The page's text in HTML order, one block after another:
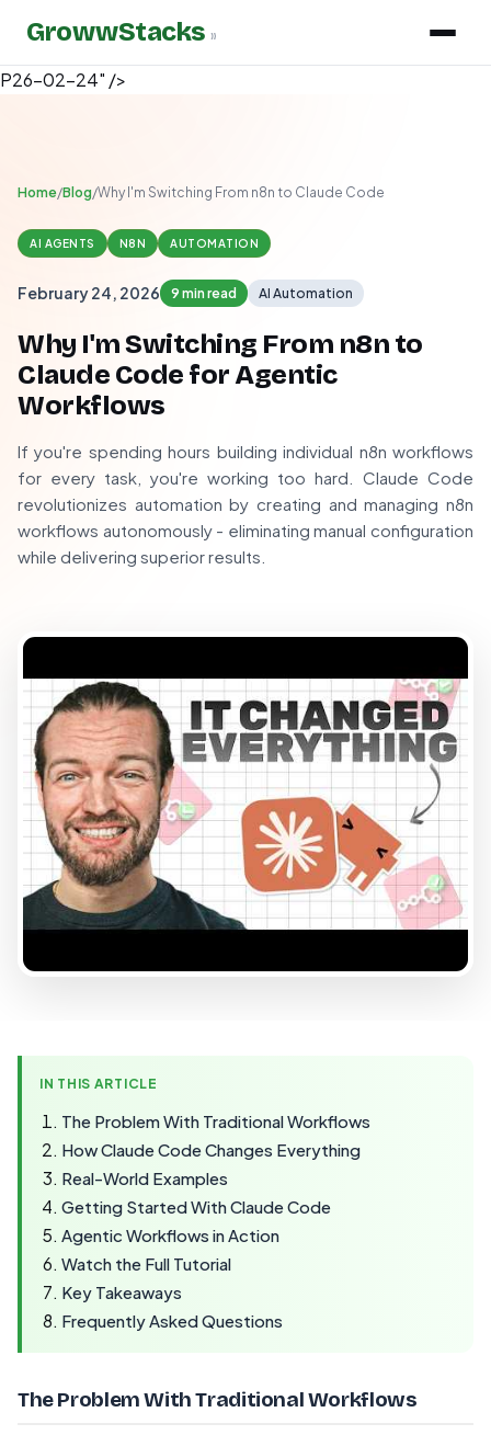
P26-02-24" />
GrowwStacks »
Home/Blog/Why I'm Switching From n8n to Claude Code
AI AGENTS N8N AUTOMATION
February 24, 2026 9 min read AI Automation
Why I'm Switching From n8n to
Claude Code for Agentic
Workflows
If you're spending hours building individual n8n workflows
for every task, you're working too hard. Claude Code
revolutionizes automation by creating and managing n8n
workflows autonomously - eliminating manual configuration
while delivering superior results.
IN THIS ARTICLE
The Problem With Traditional Workflows
How Claude Code Changes Everything
Real-World Examples
Getting Started With Claude Code
Agentic Workflows in Action
Watch the Full Tutorial
Key Takeaways
Frequently Asked Questions
The Problem With Traditional Workflows